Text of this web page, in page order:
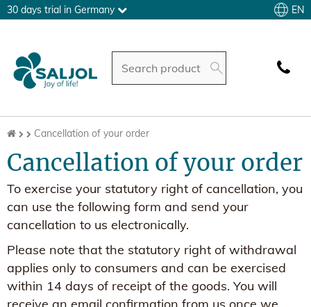
30 days trial in Germany EN
Cancellation of your order
Cancellation of your order
To exercise your statutory right of cancellation, you
can use the following form and send your
cancellation to us electronically.
Please note that the statutory right of withdrawal
applies only to consumers and can be exercised
within 14 days of receipt of the goods. You will